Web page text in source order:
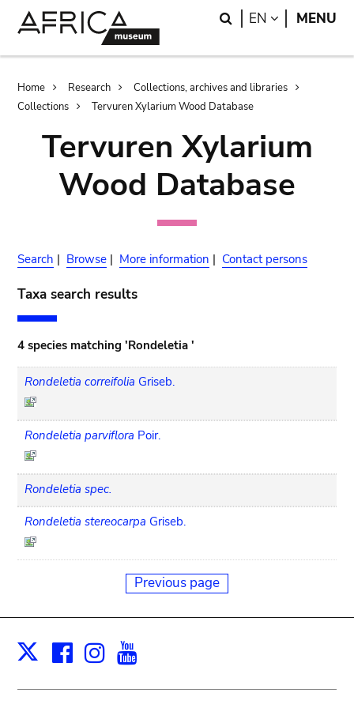
Search
EN LANGUAGE
MENU
Breadcrumb
Home Research
Collections, archives and libraries
Collections
Tervuren Xylarium Wood Database
Tervuren Xylarium
Wood Database
Search | Browse | More information | Contact persons
Taxa search results
4 species matching 'Rondeletia '
Rondeletia correifolia Griseb.
Rondeletia parviflora Poir.
Rondeletia spec.
Rondeletia stereocarpa Griseb.
Previous page
X Facebook
Instagram